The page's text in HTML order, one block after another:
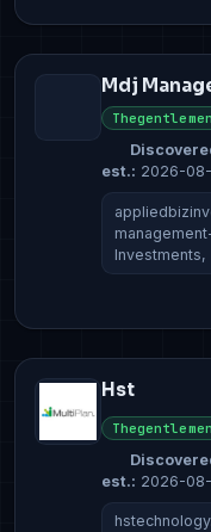
Mdj
Thegentlemen
est.: 2026-
Investments,
Hst
Thegentlemen
est.: 2026-